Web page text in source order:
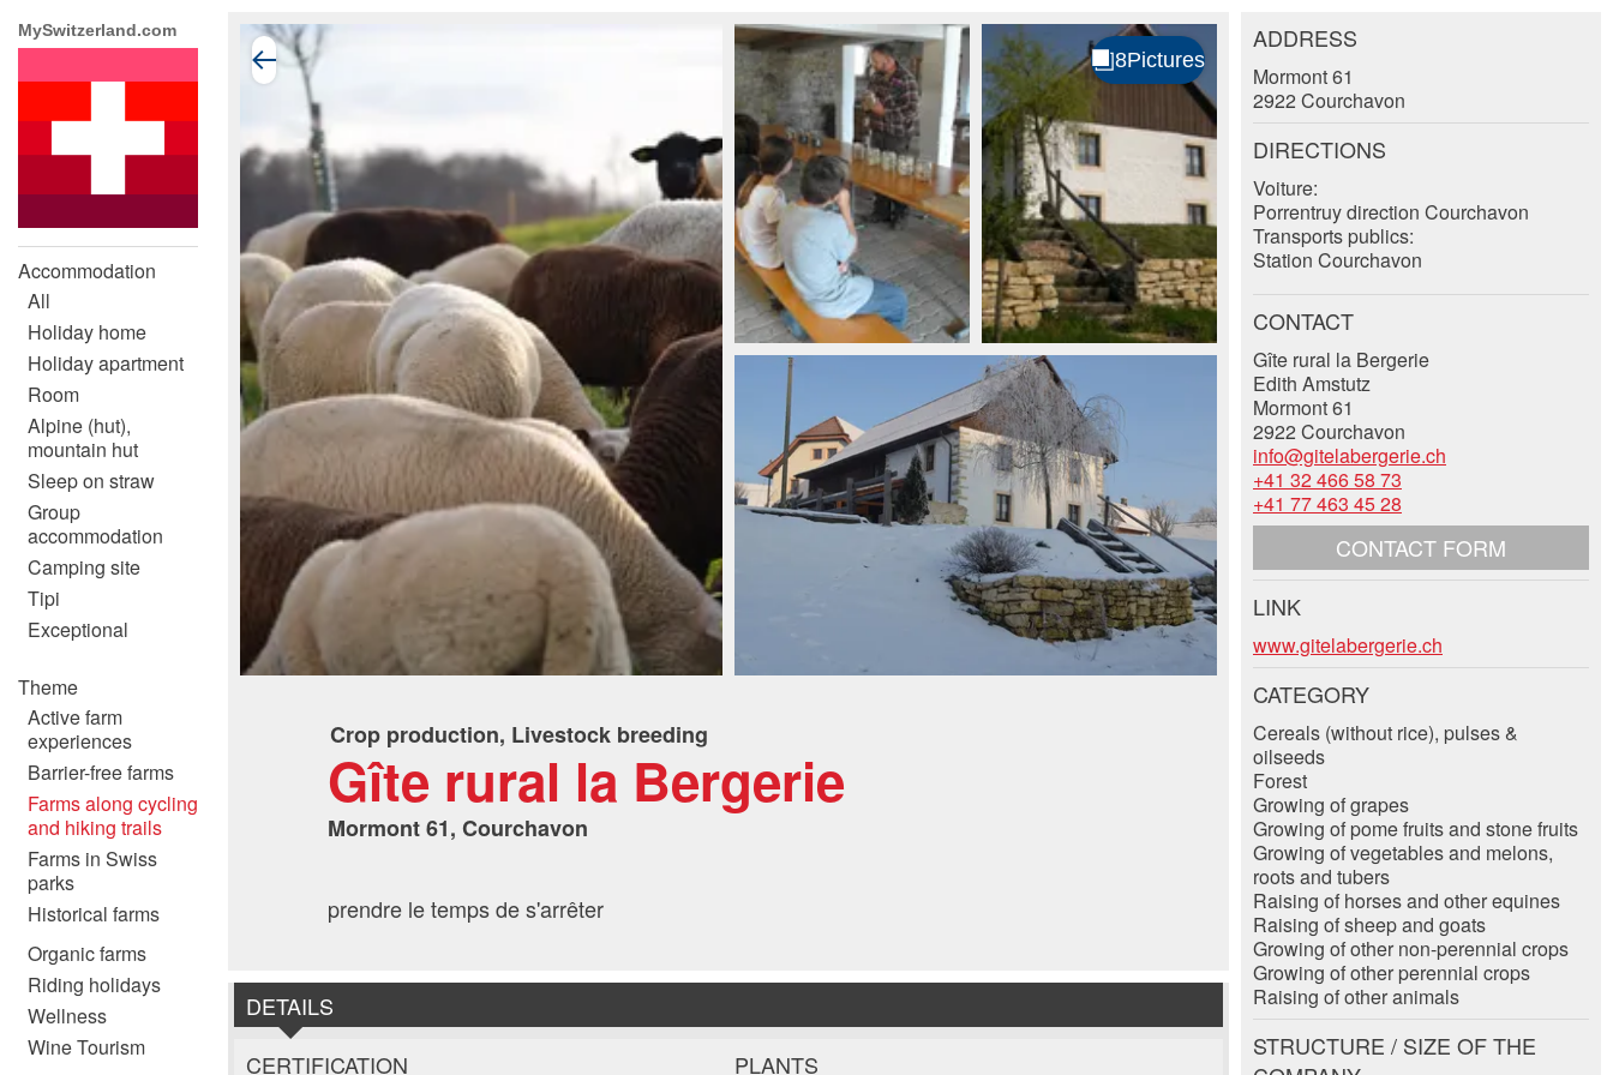
MySwitzerland.com
Accommodation
All
Holiday home
Holiday apartment
Room
Alpine (hut),
mountain hut
Sleep on straw
Group
accommodation
Camping site
Tipi
Exceptional
Theme
Active farm
experiences
Barrier-free farms
Farms along cycling
and hiking trails
Farms in Swiss
parks
Historical farms
Organic farms
Riding holidays
Wellness
Wine Tourism
Crop production, Livestock breeding
Gîte rural la Bergerie
Mormont 61, Courchavon
prendre le temps de s'arrêter
DETAILS
CERTIFICATION
PLANTS
ADDRESS
Mormont 61
2922 Courchavon
DIRECTIONS
Voiture:
Porrentruy direction Courchavon
Transports publics:
Station Courchavon
CONTACT
Gîte rural la Bergerie
Edith Amstutz
Mormont 61
2922 Courchavon
info@gitelabergerie.ch
+41 32 466 58 73
+41 77 463 45 28
CONTACT FORM
LINK
www.gitelabergerie.ch
CATEGORY
Cereals (without rice), pulses &
oilseeds
Forest
Growing of grapes
Growing of pome fruits and stone fruits
Growing of vegetables and melons,
roots and tubers
Raising of horses and other equines
Raising of sheep and goats
Growing of other non-perennial crops
Growing of other perennial crops
Raising of other animals
STRUCTURE / SIZE OF THE